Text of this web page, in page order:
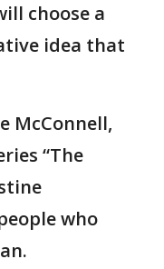
choose a
idea that
McConnell,
“The
who